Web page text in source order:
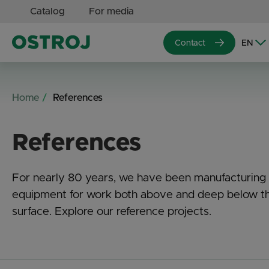
Catalog For media
Contact
Home References
References
For nearly 80 years, we have been manufacturing
equipment for work both above and deep below
surface. Explore our reference projects.